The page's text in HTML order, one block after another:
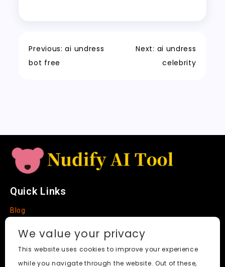
k
a a
e
Previous: ai undress
bot free
Next: ai undress
celebrity
Quick Links
Blog
About
We value your privacy
This website uses cookies to improve your experience
while you navigate through the website. Out of these,